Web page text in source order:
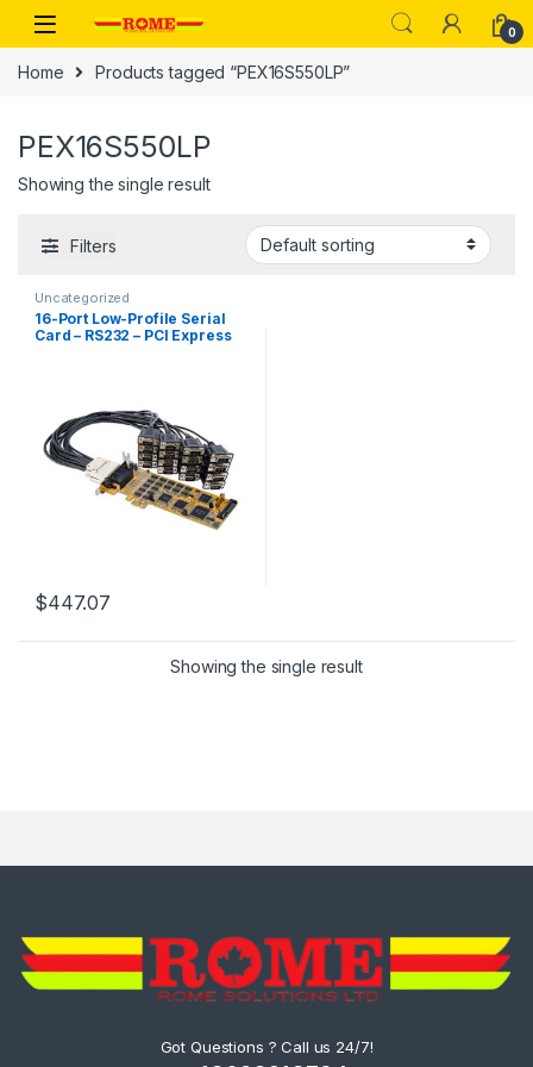
Skip to navigation
Skip to content
0
Home Products tagged “PEX16S550LP”
PEX16S550LP
Showing the single result
Filters
Uncategorized
16-Port Low-Profile Serial
Card – RS232 – PCI Express
$447.07
Showing the single result
Got Questions ? Call us 24/7!